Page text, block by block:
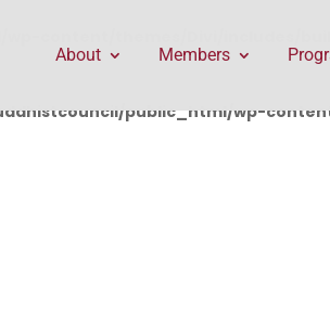
public_html/wp-
About Members